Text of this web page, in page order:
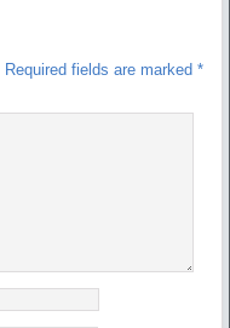
Required fields are marked *